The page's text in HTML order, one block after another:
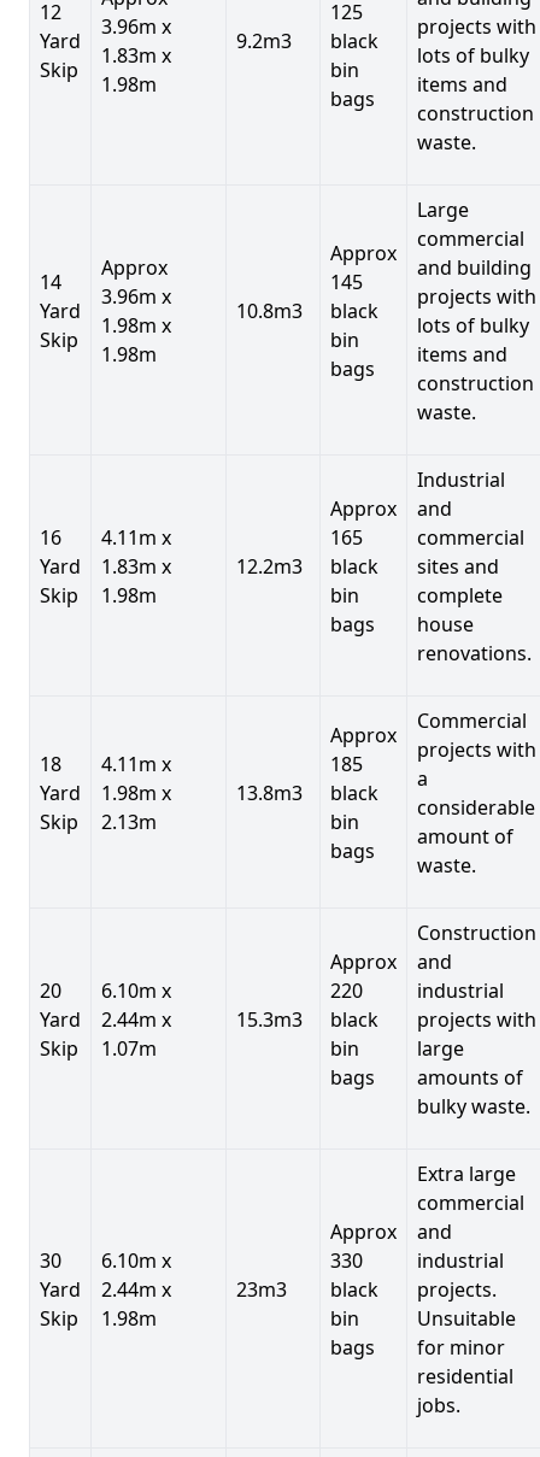
12
Yard
Skip
3.96m x
1.83m x
1.98m
9.2m3
125
black
bin
bags
projects with
lots of bulky
items and
construction
waste.
14
Yard
Skip
Approx
3.96m x
1.98m x
1.98m
10.8m3
Approx
145
black
bin
bags
Large
commercial
and building
projects with
lots of bulky
items and
construction
waste.
16
Yard
Skip
4.11m x
1.83m x
1.98m
12.2m3
Approx
165
black
bin
bags
Industrial
and
commercial
sites and
complete
house
renovations.
18
Yard
Skip
4.11m x
1.98m x
2.13m
13.8m3
Approx
185
black
bin
bags
Commercial
projects with
a
considerable
amount of
waste.
20
Yard
Skip
6.10m x
2.44m x
1.07m
15.3m3
Approx
220
black
bin
bags
Construction
and
industrial
projects with
large
amounts of
bulky waste.
30
Yard
Skip
6.10m x
2.44m x
1.98m
23m3
Approx
330
black
bin
bags
Extra large
commercial
and
industrial
projects.
Unsuitable
for minor
residential
jobs.